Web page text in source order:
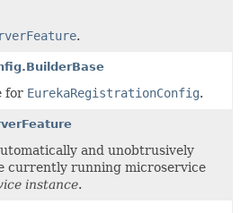
.
for EurekaRegistrationConfig.
and unobtrusively
currently running microservice
instance.